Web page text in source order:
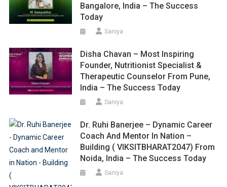
Bangalore, India – The Success
Today
Saniya
Disha Chavan – Most Inspiring
Founder, Nutritionist Specialist &
Therapeutic Counselor From Pune,
India – The Success Today
Saniya
Dr. Ruhi Banerjee – Dynamic Career
Coach And Mentor In Nation –
Building ( VIKSITBHARAT2047) From
Noida, India – The Success Today
Saniya